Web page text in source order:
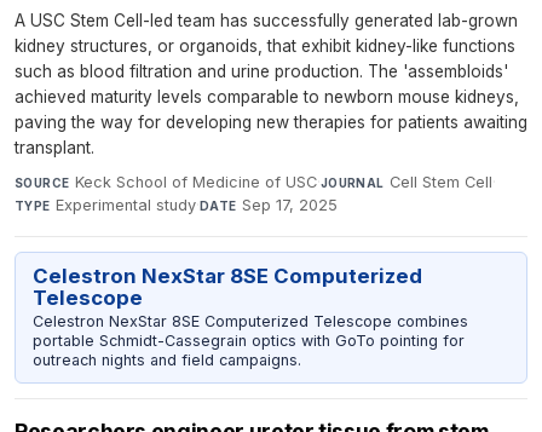
A USC Stem Cell-led team has successfully generated lab-grown
kidney structures, or organoids, that exhibit kidney-like functions
such as blood filtration and urine production. The 'assembloids'
achieved maturity levels comparable to newborn mouse kidneys,
paving the way for developing new therapies for patients awaiting
transplant.
SOURCE Keck School of Medicine of USC·JOURNAL Cell Stem Cell·
TYPE Experimental study·DATE Sep 17, 2025
Celestron NexStar 8SE Computerized
Telescope
Celestron NexStar 8SE Computerized Telescope combines
portable Schmidt-Cassegrain optics with GoTo pointing for
outreach nights and field campaigns.